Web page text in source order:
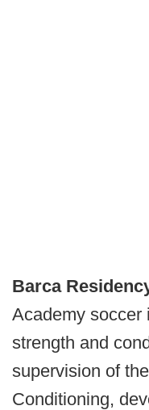
Barca
Academy soccer
strength and
supervision of
Conditioning,